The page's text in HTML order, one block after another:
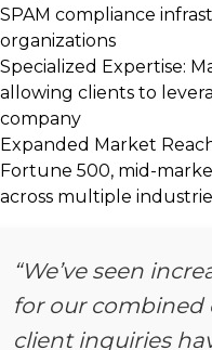
SPAM compliance
organizations
Specialized Expertise:
allowing clients to
company
Expanded Market
Fortune 500, mid-
across multiple
“We’ve seen
for our combined
client inquiries